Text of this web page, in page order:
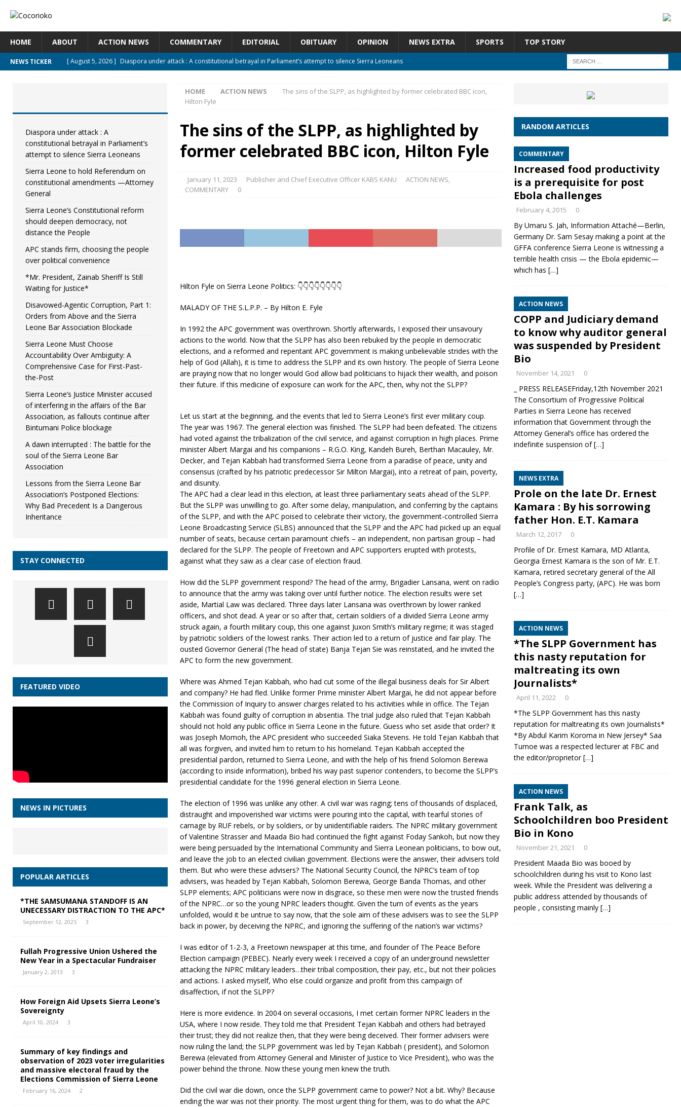
HOME ABOUT ACTION NEWS COMMENTARY EDITORIAL OBITUARY OPINION NEWS EXTRA SPORTS TOP STORY
NEWS TICKER [ August 5, 2026 ] Diaspora under attack : A constitutional betrayal in Parliament’s attempt to silence Sierra Leoneans
Sierra Leone to hold Referendum on constitutional amendments —Attorney General
ACTION NEWS
[ August 5, 2026 ] Sierra Leone’s Constitutional reform should deepen democracy, not distance the People
[ August 5, 2026 ]
APC stands firm, choosing the people over political convenience
UNCATEGORIZED
[ August 4, 2026 ] *Mr. President, Zainab Sheriff Is Still Waiting for Justice* UNCATEGORIZED
HOME ACTION NEWS
The sins of the SLPP, as highlighted by former celebrated BBC icon,
Hilton Fyle
The sins of the SLPP, as highlighted by
former celebrated BBC icon, Hilton Fyle
January 11, 2023 Publisher and Chief Executive Officer KABS KANU ACTION NEWS,
COMMENTARY
0
Hilton Fyle on Sierra Leone Politics: 👇👇👇👇👇👇👇👇
MALADY OF THE S.L.P.P. – By Hilton E. Fyle
In 1992 the APC government was overthrown. Shortly afterwards, I exposed their unsavoury
actions to the world. Now that the SLPP has also been rebuked by the people in democratic
elections, and a reformed and repentant APC government is making unbelievable strides with the
help of God (Allah), it is time to address the SLPP and its own history. The people of Sierra Leone
are praying now that no longer would God allow bad politicians to hijack their wealth, and poison
their future. If this medicine of exposure can work for the APC, then, why not the SLPP?
Let us start at the beginning, and the events that led to Sierra Leone’s first ever military coup.
The year was 1967. The general election was finished. The SLPP had been defeated. The citizens
had voted against the tribalization of the civil service, and against corruption in high places. Prime
minister Albert Margai and his companions – R.G.O. King, Kandeh Bureh, Berthan Macauley, Mr.
Decker, and Tejan Kabbah had transformed Sierra Leone from a paradise of peace, unity and
consensus (crafted by his patriotic predecessor Sir Milton Margai), into a retreat of pain, poverty,
and disunity.
The APC had a clear lead in this election, at least three parliamentary seats ahead of the SLPP.
But the SLPP was unwilling to go. After some delay, manipulation, and conferring by the captains
of the SLPP, and with the APC poised to celebrate their victory, the government-controlled Sierra
Leone Broadcasting Service (SLBS) announced that the SLPP and the APC had picked up an equal
number of seats, because certain paramount chiefs – an independent, non partisan group – had
declared for the SLPP. The people of Freetown and APC supporters erupted with protests,
against what they saw as a clear case of election fraud.
How did the SLPP government respond? The head of the army, Brigadier Lansana, went on radio
to announce that the army was taking over until further notice. The election results were set
aside, Martial Law was declared. Three days later Lansana was overthrown by lower ranked
officers, and shot dead. A year or so after that, certain soldiers of a divided Sierra Leone army
struck again, a fourth military coup, this one against Juxon Smith’s military regime; it was staged
by patriotic soldiers of the lowest ranks. Their action led to a return of justice and fair play. The
ousted Governor General (The head of state) Banja Tejan Sie was reinstated, and he invited the
APC to form the new government.
Where was Ahmed Tejan Kabbah, who had cut some of the illegal business deals for Sir Albert
and company? He had fled. Unlike former Prime minister Albert Margai, he did not appear before
the Commission of Inquiry to answer charges related to his activities while in office. The Tejan
Kabbah was found guilty of corruption in absentia. The trial judge also ruled that Tejan Kabbah
should not hold any public office in Sierra Leone in the future. Guess who set aside that order? It
was Joseph Momoh, the APC president who succeeded Siaka Stevens. He told Tejan Kabbah that
all was forgiven, and invited him to return to his homeland. Tejan Kabbah accepted the
presidential pardon, returned to Sierra Leone, and with the help of his friend Solomon Berewa
(according to inside information), bribed his way past superior contenders, to become the SLPP’s
presidential candidate for the 1996 general election in Sierra Leone.
The election of 1996 was unlike any other. A civil war was raging; tens of thousands of displaced,
distraught and impoverished war victims were pouring into the capital, with tearful stories of
carnage by RUF rebels, or by soldiers, or by unidentifiable raiders. The NPRC military government
of Valentine Strasser and Maada Bio had continued the fight against Foday Sankoh, but now they
were being persuaded by the International Community and Sierra Leonean politicians, to bow out,
and leave the job to an elected civilian government. Elections were the answer, their advisers told
them. But who were these advisers? The National Security Council, the NPRC’s team of top
advisers, was headed by Tejan Kabbah, Solomon Berewa, George Banda Thomas, and other
SLPP elements; APC politicians were now in disgrace, so these men were now the trusted friends
of the NPRC…or so the young NPRC leaders thought. Given the turn of events as the years
unfolded, would it be untrue to say now, that the sole aim of these advisers was to see the SLPP
back in power, by deceiving the NPRC, and ignoring the suffering of the nation’s war victims?
I was editor of 1-2-3, a Freetown newspaper at this time, and founder of The Peace Before
Election campaign (PEBEC). Nearly every week I received a copy of an underground newsletter
attacking the NPRC military leaders…their tribal composition, their pay, etc., but not their policies
and actions. I asked myself, Who else could organize and profit from this campaign of
disaffection, if not the SLPP?
Here is more evidence. In 2004 on several occasions, I met certain former NPRC leaders in the
USA, where I now reside. They told me that President Tejan Kabbah and others had betrayed
their trust; they did not realize then, that they were being deceived. Their former advisers were
now ruling the land; the SLPP government was led by Tejan Kabbah ( president), and Solomon
Berewa (elevated from Attorney General and Minister of Justice to Vice President), who was the
power behind the throne. Now these young men knew the truth.
Did the civil war die down, once the SLPP government came to power? Not a bit. Why? Because
ending the war was not their priority. The most urgent thing for them, was to do what the APC
Diaspora under attack : A
constitutional betrayal in Parliament’s
attempt to silence Sierra Leoneans
Sierra Leone to hold Referendum on
constitutional amendments —Attorney
General
Sierra Leone’s Constitutional reform
should deepen democracy, not
distance the People
APC stands firm, choosing the people
over political convenience
*Mr. President, Zainab Sheriff Is Still
Waiting for Justice*
Disavowed-Agentic Corruption, Part 1:
Orders from Above and the Sierra
Leone Bar Association Blockade
Sierra Leone Must Choose
Accountability Over Ambiguity: A
Comprehensive Case for First-Past-
the-Post
Sierra Leone’s Justice Minister accused
of interfering in the affairs of the Bar
Association, as fallouts continue after
Bintumani Police blockage
A dawn interrupted : The battle for the
soul of the Sierra Leone Bar
Association
Lessons from the Sierra Leone Bar
Association’s Postponed Elections:
Why Bad Precedent Is a Dangerous
Inheritance
STAY CONNECTED
FEATURED VIDEO
NEWS IN PICTURES
POPULAR ARTICLES
*THE SAMSUMANA STANDOFF IS AN
UNECESSARY DISTRACTION TO THE APC*
September 12, 2025 3
Fullah Progressive Union Ushered the
New Year in a Spectacular Fundraiser
January 2, 2013 3
How Foreign Aid Upsets Sierra Leone’s
Sovereignty
April 10, 2024 3
Summary of key findings and
observation of 2023 voter irregularities
and massive electoral fraud by the
Elections Commission of Sierra Leone
February 16, 2024 2
RANDOM ARTICLES
COMMENTARY
Increased food productivity
is a prerequisite for post
Ebola challenges
February 4, 2015 0
By Umaru S. Jah, Information Attaché—Berlin,
Germany Dr. Sam Sesay making a point at the
GFFA conference Sierra Leone is witnessing a
terrible health crisis — the Ebola epidemic—
which has […]
ACTION NEWS
COPP and Judiciary demand
to know why auditor general
was suspended by President
Bio
November 14, 2021 0
_ PRESS RELEASEFriday,12th November 2021
The Consortium of Progressive Political
Parties in Sierra Leone has received
information that Government through the
Attorney General’s office has ordered the
indefinite suspension of[…]
NEWS EXTRA
Profile on the late Dr. Ernest
Kamara : By his sorrowing
father Hon. E.T. Kamara
March 12, 2017 0
Profile of Dr. Ernest Kamara, MD Atlanta,
Georgia Ernest Kamara is the son of Mr. E.T.
Kamara, retired secretary general of the All
People’s Congress party, (APC). He was born
[…]
ACTION NEWS
*The SLPP Government has
this nasty reputation for
maltreating its own
Journalists*
April 11, 2022 0
*The SLPP Government has this nasty
reputation for maltreating its own Journalists*
*By Abdul Karim Koroma in New Jersey* Saa
Tumoe was a respected lecturer at FBC and
the editor/proprietor[…]
ACTION NEWS
Frank Talk, as
Schoolchildren boo President
Bio in Kono
November 21, 2021 0
President Maada Bio was booed by
schoolchildren during his visit to Kono last
week. While the President was delivering a
public address attended by thousands of
people , consisting mainly […]